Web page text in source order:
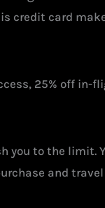
credit card
25% off in-
you to the limit.
and